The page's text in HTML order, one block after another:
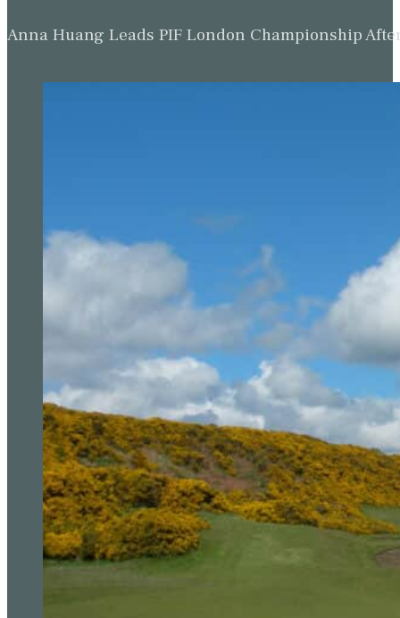
Anna Huang Leads PIF London Championship